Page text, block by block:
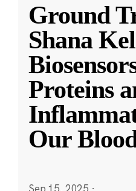
Ground
Shana
Proteins
Our
Sep 15, 2025 ·